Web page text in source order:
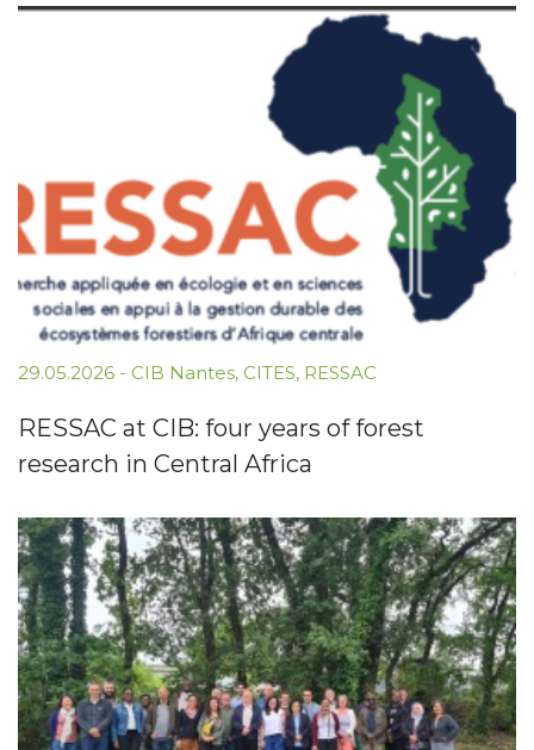
29.05.2026 - CIB Nantes, CITES, RESSAC
RESSAC at CIB: four years of forest
research in Central Africa